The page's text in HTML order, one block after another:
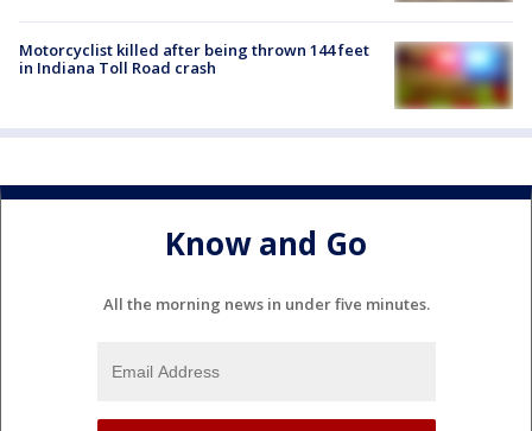
Motorcyclist killed after being thrown 144 feet
in Indiana Toll Road crash
Know and Go
All the morning news in under five minutes.